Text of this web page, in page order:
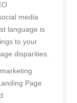
media
language is
to your
disparities.
Page